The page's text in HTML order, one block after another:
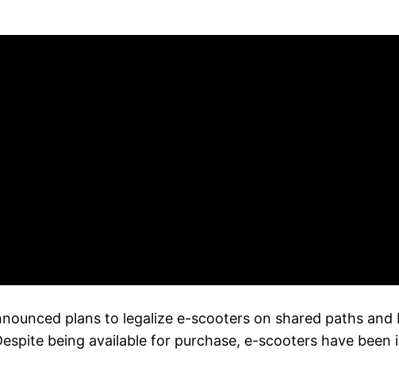
plans to legalize e-scooters on shared paths
being available for purchase, e-scooters have been